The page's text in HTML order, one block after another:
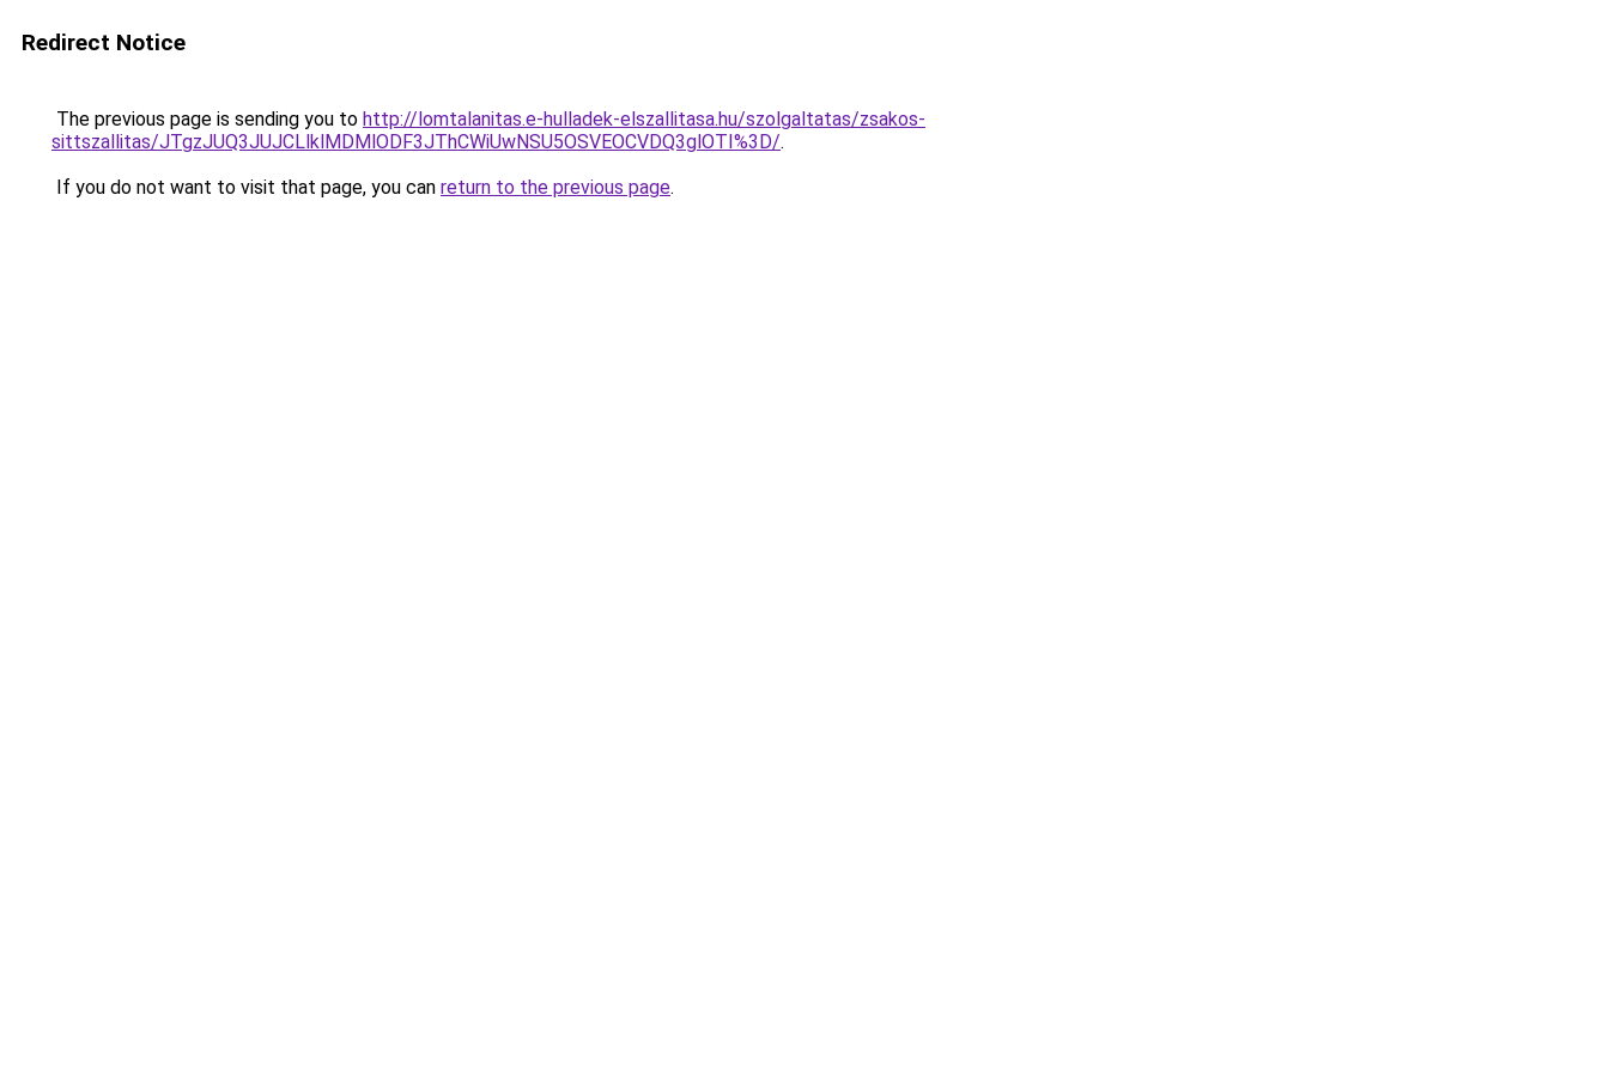
Redirect Notice
The previous page is sending you to http://lomtalanitas.e-hulladek-elszallitasa.hu/szolgaltatas/zsakos-
sittszallitas/JTgzJUQ3JUJCLlklMDMlODF3JThCWiUwNSU5OSVEOCVDQ3glOTI%3D/.
If you do not want to visit that page, you can return to the previous page.